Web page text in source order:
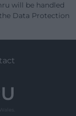
will be handled
Data Protection